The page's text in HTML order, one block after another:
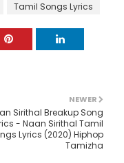
Tamil Songs Lyrics
NEWER
Sirithal Breakup Song
- Naan Sirithal Tamil
Lyrics (2020) Hiphop
Tamizha